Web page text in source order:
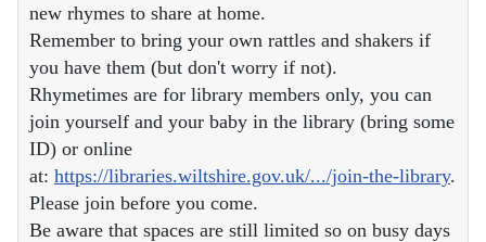
new rhymes to share at home.
Remember to bring your own rattles and shakers if
you have them (but don't worry if not).
Rhymetimes are for library members only, you can
join yourself and your baby in the library (bring some
ID) or online
at: https://libraries.wiltshire.gov.uk/.../join-the-library.
Please join before you come.
Be aware that spaces are still limited so on busy days